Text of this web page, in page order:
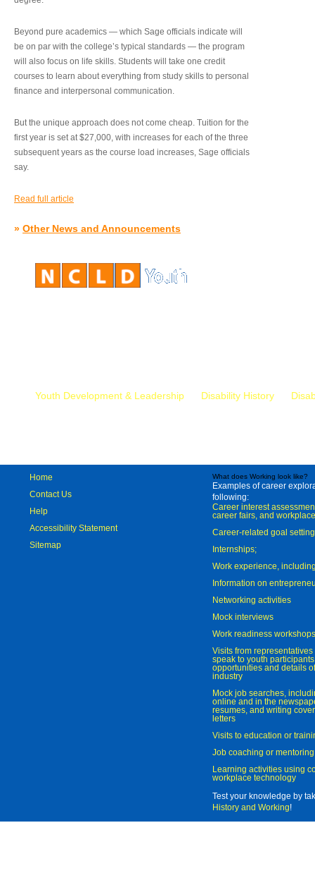
Beyond pure academics — which Sage officials indicate will
be on par with the college’s typical standards — the program
will also focus on life skills. Students will take one credit
courses to learn about everything from study skills to personal
finance and interpersonal communication.
But the unique approach does not come cheap. Tuition for the
first year is set at $27,000, with increases for each of the three
subsequent years as the course load increases, Sage officials
say.
Read full article
» Other News and Announcements
Youth Development & Leadership Disability History
Home
Contact Us
Help
Accessibility Statement
Sitemap
What does Working look like?
Examples of career
following:
Career interest
career fairs, and
Career-related goal
Internships;
Work experience,
Information on
Networking activities
Mock interviews
Work readiness workshops
Visits from
speak to youth
opportunities and details
industry
Mock job searches,
online and in the
resumes, and writing
letters
Visits to education or
Job coaching or mentoring
Learning activities using
workplace technology
Test your knowledge by
History and Working!